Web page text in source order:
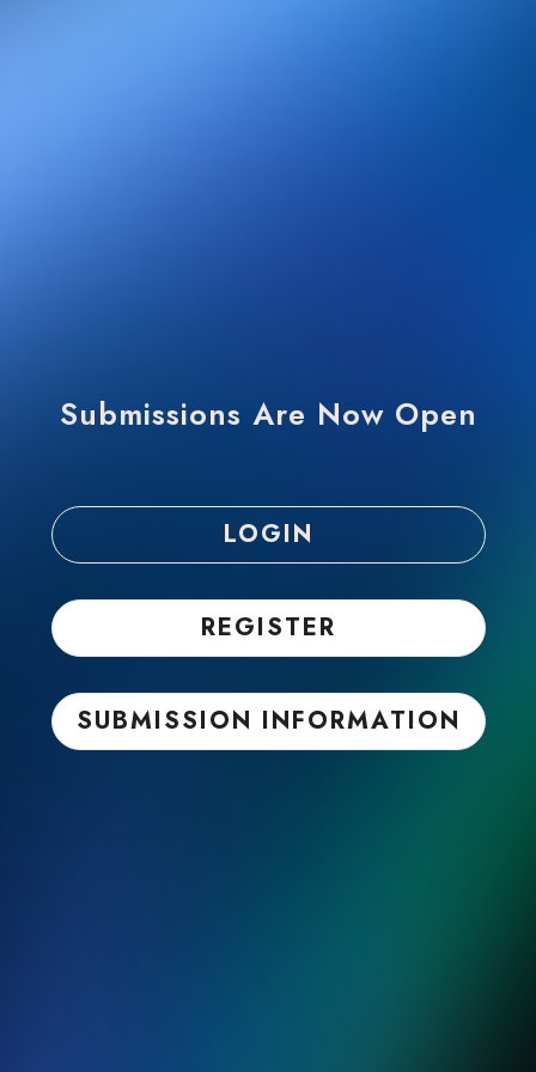
Submissions Are Now Open
LOGIN
REGISTER
SUBMISSION INFORMATION